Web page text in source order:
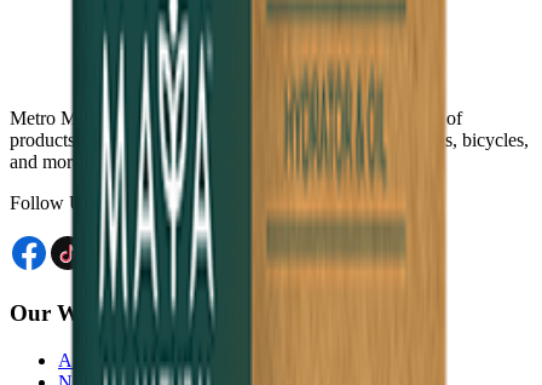
Metro Mart is an online platform that offers a wide range of
products, including electronics, food & beverage, fashions, bicycles,
and more, from the comfort of your home.
Follow Us
Our Website
Akij Venture Ltd